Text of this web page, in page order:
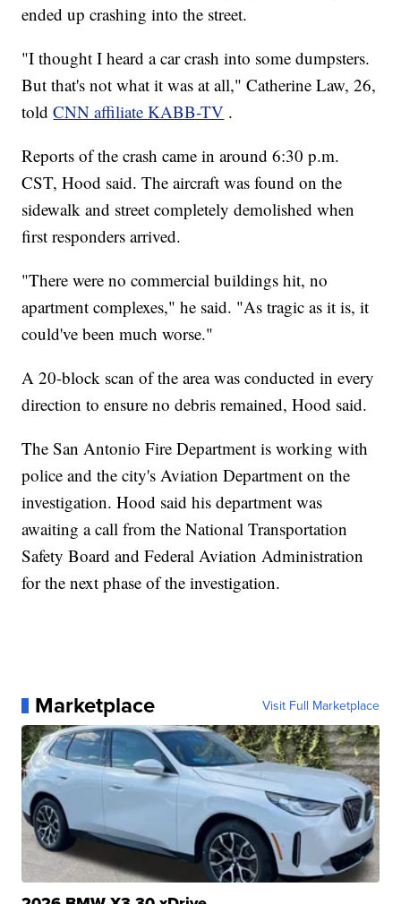
ended up crashing into the street.
"I thought I heard a car crash into some dumpsters.
But that's not what it was at all," Catherine Law, 26,
toldCNN affiliate KABB-TV .
Reports of the crash came in around 6:30 p.m.
CST, Hood said. The aircraft was found on the
sidewalk and street completely demolished when
first responders arrived.
"There were no commercial buildings hit, no
apartment complexes," he said. "As tragic as it is, it
could've been much worse."
A 20-block scan of the area was conducted in every
direction to ensure no debris remained, Hood said.
The San Antonio Fire Department is working with
police and the city's Aviation Department on the
investigation. Hood said his department was
awaiting a call from the National Transportation
Safety Board and Federal Aviation Administration
for the next phase of the investigation.
Marketplace Visit Full Marketplace